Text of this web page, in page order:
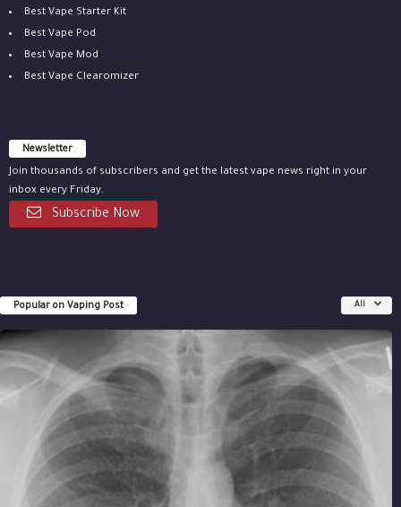
Best Vape Starter Kit
Best Vape Pod
Best Vape Mod
Best Vape Clearomizer
Newsletter
Join thousands of subscribers and get the latest vape news right in your
inbox every Friday.
Subscribe Now
Popular on Vaping Post All